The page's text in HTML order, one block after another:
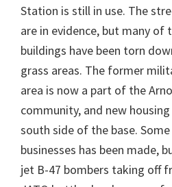
Station is still in use. The
are in evidence, but many of
buildings have been torn
grass areas. The former
area is now a part of the
community, and new
south side of the base.
businesses has been made,
jet B-47 bombers taking off